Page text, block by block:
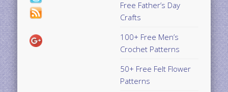
Free Father’s Day
Crafts
100+ Free Men’s
Crochet Patterns
50+ Free Felt Flower
Patterns